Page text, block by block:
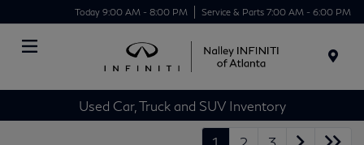
Today 9:00 AM - 8:00 PM Service & Parts 7:00 AM - 6:00 PM
Used Car, Truck and SUV Inventory